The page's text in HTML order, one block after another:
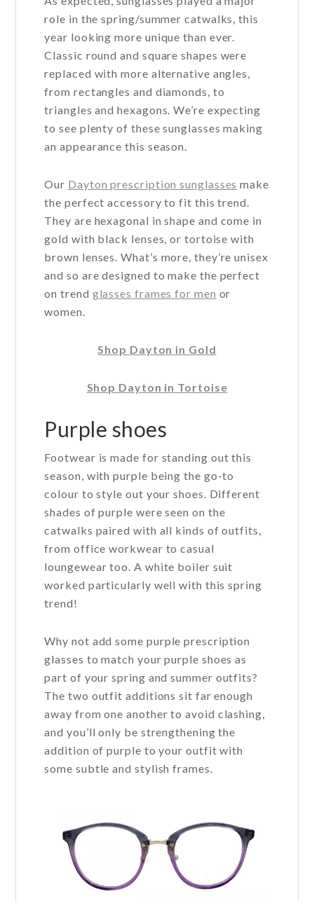
role in the spring/summer catwalks, this
year looking more unique than ever.
Classic round and square shapes were
replaced with more alternative angles,
from rectangles and diamonds, to
triangles and hexagons. We’re expecting
to see plenty of these sunglasses making
an appearance this season.
Our Dayton prescription sunglasses make
the perfect accessory to fit this trend.
They are hexagonal in shape and come in
gold with black lenses, or tortoise with
brown lenses. What’s more, they’re unisex
and so are designed to make the perfect
on trend glasses frames for men or
women.
Shop Dayton in Gold
Shop Dayton in Tortoise
Purple shoes
Footwear is made for standing out this
season, with purple being the go-to
colour to style out your shoes. Different
shades of purple were seen on the
catwalks paired with all kinds of outfits,
from office workwear to casual
loungewear too. A white boiler suit
worked particularly well with this spring
trend!
Why not add some purple prescription
glasses to match your purple shoes as
part of your spring and summer outfits?
The two outfit additions sit far enough
away from one another to avoid clashing,
and you’ll only be strengthening the
addition of purple to your outfit with
some subtle and stylish frames.